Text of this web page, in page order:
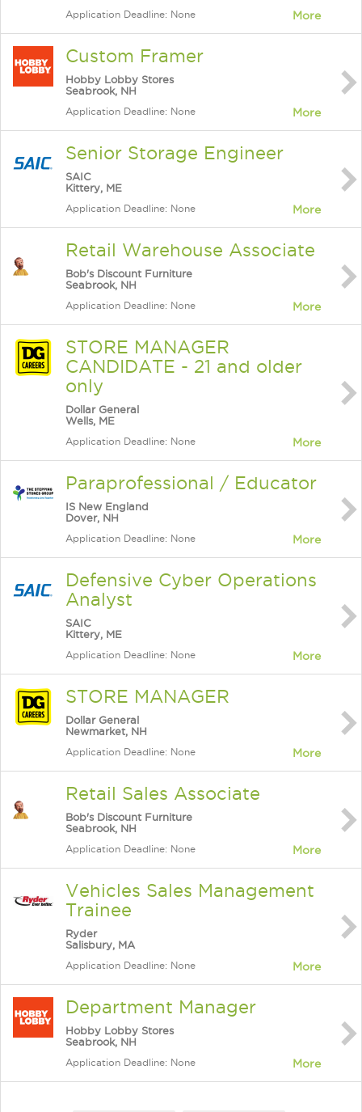
Application Deadline: None More
Custom Framer
Hobby Lobby Stores
Seabrook, NH
Application Deadline: None More
Senior Storage Engineer
SAIC
Kittery, ME
Application Deadline: None More
Retail Warehouse Associate
Bob's Discount Furniture
Seabrook, NH
Application Deadline: None More
STORE MANAGER
CANDIDATE - 21 and older
only
Dollar General
Wells, ME
Application Deadline: None More
Paraprofessional / Educator
IS New England
Dover, NH
Application Deadline: None More
Defensive Cyber Operations
Analyst
SAIC
Kittery, ME
Application Deadline: None More
STORE MANAGER
Dollar General
Newmarket, NH
Application Deadline: None More
Retail Sales Associate
Bob's Discount Furniture
Seabrook, NH
Application Deadline: None More
Vehicles Sales Management
Trainee
Ryder
Salisbury, MA
Application Deadline: None More
Department Manager
Hobby Lobby Stores
Seabrook, NH
Application Deadline: None More